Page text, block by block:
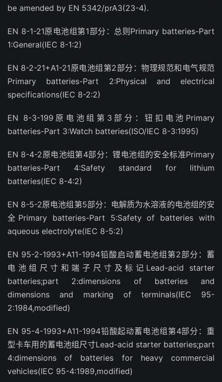
be amended by EN 5342/prA3(23-4).
EN 8-1-21原电池组第1部分：总则Primary batteries-Part
1:General(IEC 8-1:2)
EN 8-2-21+A1-21原电池组第2部分：物理规范和电气规范
Primary batteries-Part 2:Physical and electrical
specifications(IEC 8-2:2)
EN 8-3-199原电池组第3部分：钮扣电池Primary
batteries-Part 3:Watch batteries(ISO/IEC 8-3:1995)
EN 8-4-2原电池组第4部分：锂电池组的安全标准Primary
batteries-Part 4:Safety standard for lithium
batteries(IEC 8-4:2)
EN 8-5-2原电池组第5部分：电解质为水溶液的电池组的安
全Primary batteries-Part 5:Safety of batteries with
aqueous electrolyte(IEC 8-5:2)
EN 95-2-1993+A11-1994铅酸启动蓄电池组第2部分：蓄
电池组尺寸和端子尺寸及标记Lead-acid starter
batteries;part 2:dimensions of batteries and
dimensions and marking of terminals(IEC 95-
2:1984,modified)
EN 95-4-1993+A11-1994铅酸起动蓄电池组第4部分：重
型卡车用的蓄电池组尺寸Lead-acid starter batteries;part
4:dimensions of batteries for heavy commercial
vehicles(IEC 95-4:1989,modified)